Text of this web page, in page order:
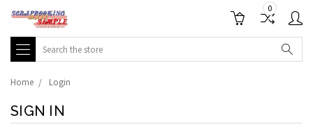
0
Search
Home Login
SIGN IN